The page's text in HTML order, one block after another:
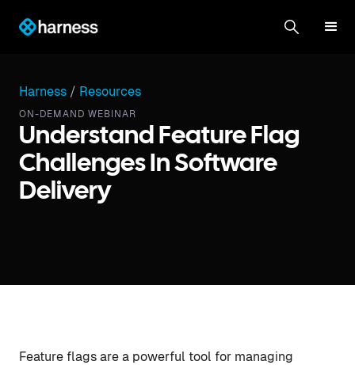
Harness / Resources
ON-DEMAND WEBINAR
Understand Feature Flag
Challenges In Software
Delivery
Feature flags are a powerful tool for managing